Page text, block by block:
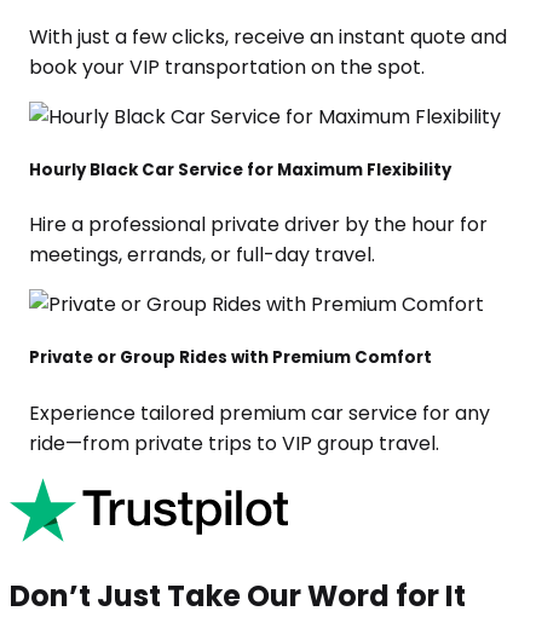
With just a few clicks, receive an instant quote and
book your VIP transportation on the spot.
Hourly Black Car Service for Maximum Flexibility
Hire a professional private driver by the hour for
meetings, errands, or full-day travel.
Private or Group Rides with Premium Comfort
Experience tailored premium car service for any
ride—from private trips to VIP group travel.
Don’t Just Take Our Word for It